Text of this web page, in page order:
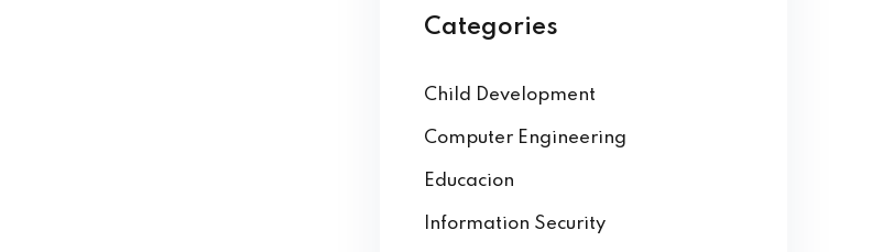
Categories
Child Development
Computer Engineering
Educacion
Information Security